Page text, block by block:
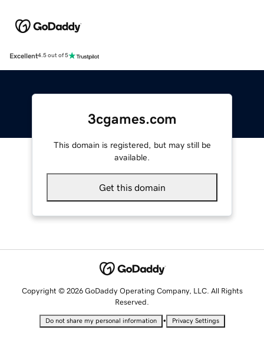
Excellent4.5 out of 5
3cgames.com
This domain is registered, but may still be
available.
Get this domain
Copyright © 2026 GoDaddy Operating Company, LLC. All Rights
Reserved.
Do not share my personal information • Privacy Settings